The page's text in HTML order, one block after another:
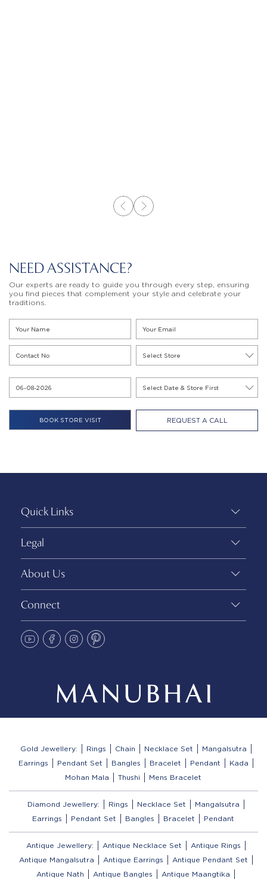
NEED ASSISTANCE?
Our experts are ready to guide you through every step, ensuring
you find pieces that complement your style and celebrate your
traditions.
REQUEST A CALL
Quick Links
Legal
About Us
Connect
Gold Jewellery: Rings Chain Necklace Set
Mangalsutra
Earrings
Pendant Set Bangles Bracelet Pendant
Kada
Mohan Mala
Thushi Mens Bracelet
Diamond Jewellery: Rings Necklace Set
Mangalsutra
Earrings
Pendant Set Bangles Bracelet Pendant
Antique Jewellery: Antique Necklace Set
Antique Rings
Antique Mangalsutra
Antique Earrings
Antique Pendant Set
Antique Nath
Antique Bangles
Antique Maangtika